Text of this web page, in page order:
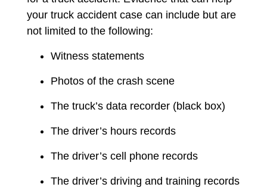
your truck accident case can include but are
not limited to the following:
Witness statements
Photos of the crash scene
The truck’s data recorder (black box)
The driver’s hours records
The driver’s cell phone records
The driver’s driving and training records